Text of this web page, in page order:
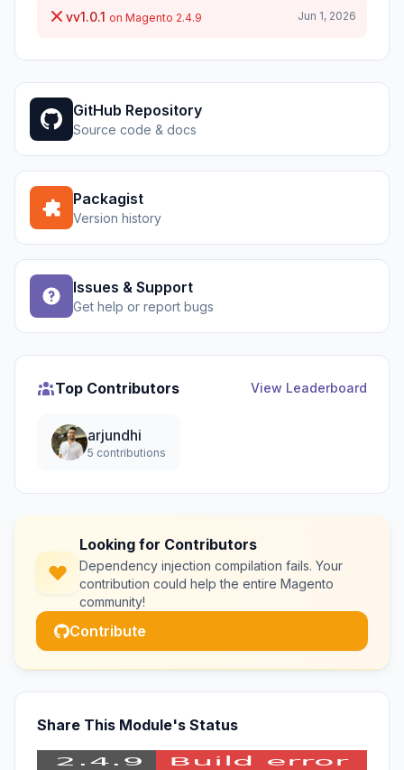
vv1.0.1 on Magento 2.4.9 Jun 1, 2026
GitHub Repository
Source code & docs
Packagist
Version history
Issues & Support
Get help or report bugs
Top Contributors View Leaderboard
arjundhi
5 contributions
Looking for Contributors
Dependency injection compilation fails. Your
contribution could help the entire Magento
community!
Contribute
Share This Module's Status